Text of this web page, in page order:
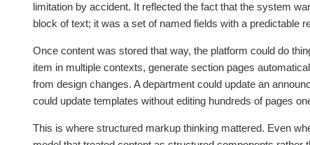
limitation by accident. It reflected the fact that the system
block of text; it was a set of named fields with a predictable
Once content was stored that way, the platform could do
item in multiple contexts, generate section pages
from design changes. A department could update an
could update templates without editing hundreds of pages
This is where structured markup thinking mattered. Even